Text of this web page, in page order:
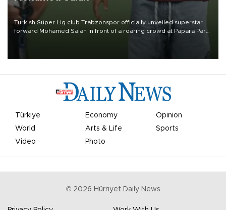
Turkish Süper Lig club Trabzonspor officially unveiled superstar
forward Mohamed Salah in front of a roaring crowd at Papara Park
Türkiye Economy
Opinion
World
Arts & Life
Sports
Video
Photo
© 2026 Hürriyet Daily News